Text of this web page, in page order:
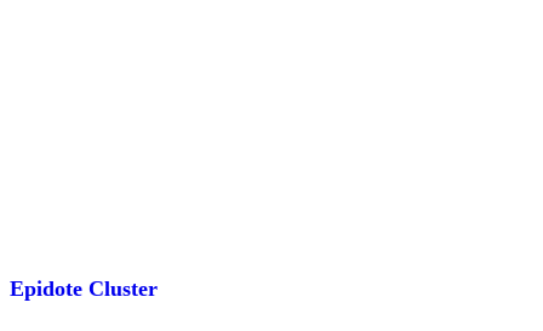
Epidote Cluster